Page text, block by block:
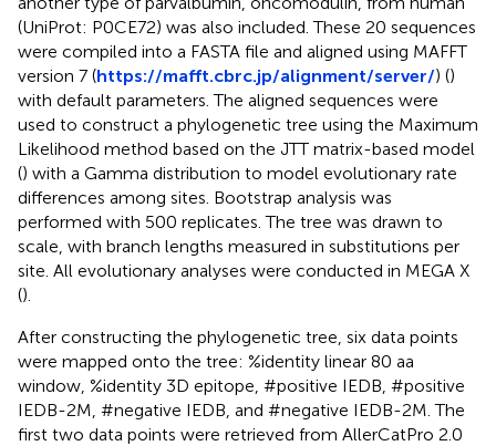
(UniProt: P0CE72) was also included. These 20 sequences
were compiled into a FASTA file and aligned using MAFFT
version 7 (https://mafft.cbrc.jp/alignment/server/) ()
with default parameters. The aligned sequences were
used to construct a phylogenetic tree using the Maximum
Likelihood method based on the JTT matrix-based model
() with a Gamma distribution to model evolutionary rate
differences among sites. Bootstrap analysis was
performed with 500 replicates. The tree was drawn to
scale, with branch lengths measured in substitutions per
site. All evolutionary analyses were conducted in MEGA X
().
After constructing the phylogenetic tree, six data points
were mapped onto the tree: %identity linear 80 aa
window, %identity 3D epitope, #positive IEDB, #positive
IEDB-2M, #negative IEDB, and #negative IEDB-2M. The
first two data points were retrieved from AllerCatPro 2.0